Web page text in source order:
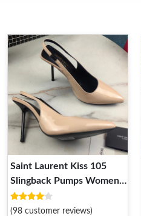
Saint Laurent Kiss 105
Slingback Pumps Women
Patent Leather Apricot
(98 customer reviews)